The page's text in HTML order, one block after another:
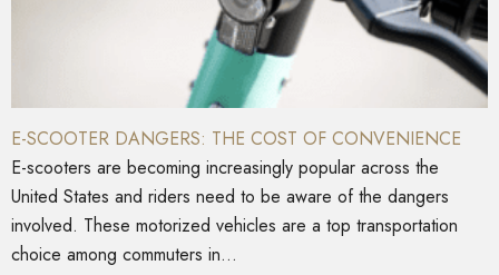
E-SCOOTER DANGERS: THE COST OF CONVENIENCE
E-scooters are becoming increasingly popular across the
United States and riders need to be aware of the dangers
involved. These motorized vehicles are a top transportation
choice among commuters in...